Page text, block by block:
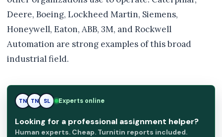
Deere, Boeing, Lockheed Martin, Siemens,
Honeywell, Eaton, ABB, 3M, and Rockwell
Automation are strong examples of this broad
industrial field.
TN SL SL Experts online
Looking for a professional assignment helper?
Human experts. Cheap. Turnitin reports included.